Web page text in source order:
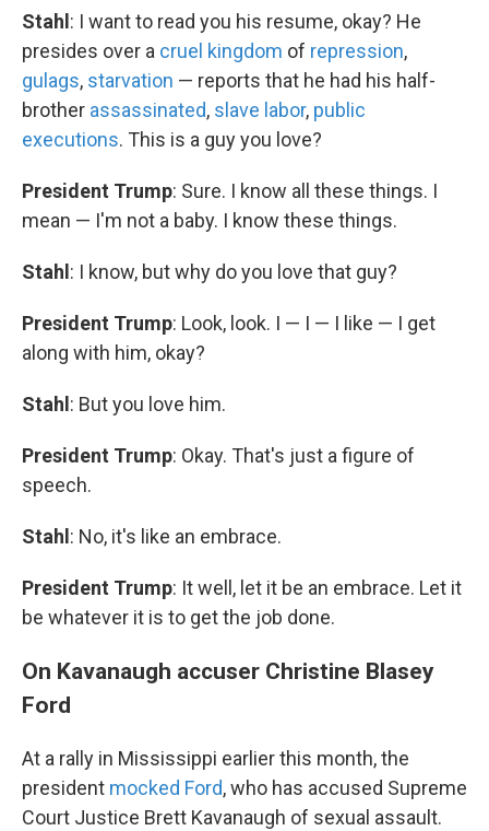
Stahl: I want to read you his resume, okay? He
presides over a cruel kingdom of repression,
gulags, starvation — reports that he had his half-
brother assassinated, slave labor, public
executions. This is a guy you love?
President Trump: Sure. I know all these things. I
mean — I'm not a baby. I know these things.
Stahl: I know, but why do you love that guy?
President Trump: Look, look. I — I — I like — I get
along with him, okay?
Stahl: But you love him.
President Trump: Okay. That's just a figure of
speech.
Stahl: No, it's like an embrace.
President Trump: It well, let it be an embrace. Let it
be whatever it is to get the job done.
On Kavanaugh accuser Christine Blasey
Ford
At a rally in Mississippi earlier this month, the
president mocked Ford, who has accused Supreme
Court Justice Brett Kavanaugh of sexual assault.